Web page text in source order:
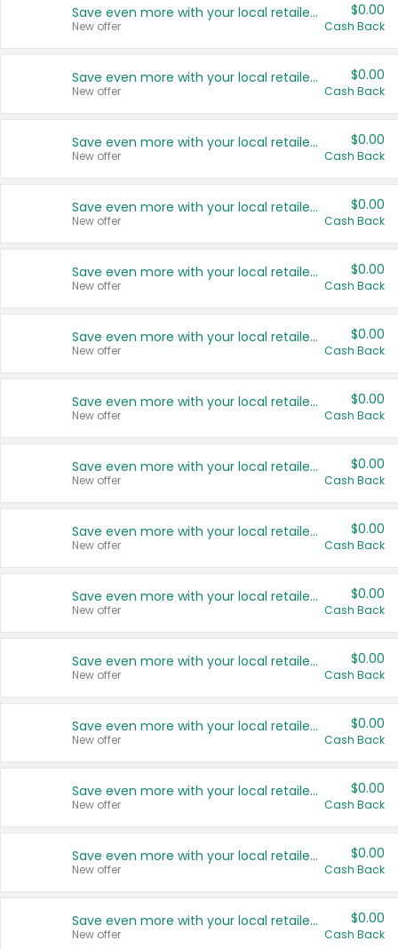
Save even more with your local retailers
New offer
$0.00
Cash Back
Save even more with your local retailers
New offer
$0.00
Cash Back
Save even more with your local retailers
New offer
$0.00
Cash Back
Save even more with your local retailers
New offer
$0.00
Cash Back
Save even more with your local retailers
New offer
$0.00
Cash Back
Save even more with your local retailers
New offer
$0.00
Cash Back
Save even more with your local retailers
New offer
$0.00
Cash Back
Save even more with your local retailers
New offer
$0.00
Cash Back
Save even more with your local retailers
New offer
$0.00
Cash Back
Save even more with your local retailers
New offer
$0.00
Cash Back
Save even more with your local retailers
New offer
$0.00
Cash Back
Save even more with your local retailers
New offer
$0.00
Cash Back
Save even more with your local retailers
New offer
$0.00
Cash Back
Save even more with your local retailers
New offer
$0.00
Cash Back
Save even more with your local retailers
New offer
$0.00
Cash Back